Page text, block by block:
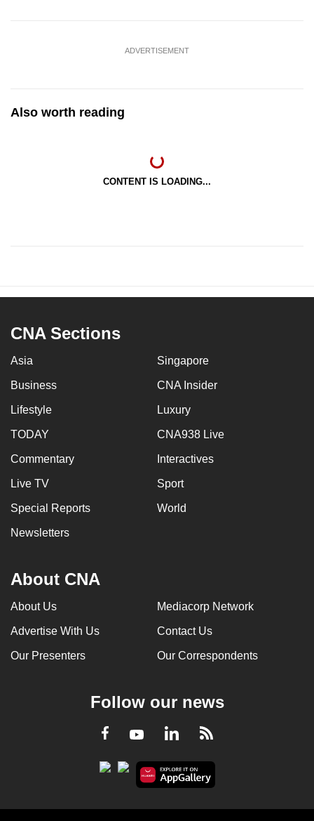
ADVERTISEMENT
Also worth reading
CONTENT IS LOADING...
CNA Sections
Asia Singapore
Business CNA Insider
Lifestyle Luxury
TODAY CNA938 Live
Commentary Interactives
Live TV Sport
Special Reports World
Newsletters
About CNA
About Us Mediacorp Network
Advertise With Us Contact Us
Our Presenters Our Correspondents
Follow our news
Facebook
YoutubeLinkedInRSS